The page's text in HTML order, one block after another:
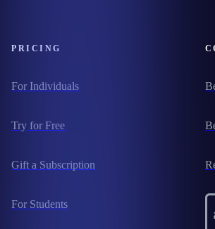
PRICING
For Individuals
Try for Free
Gift a Subscription
For Students